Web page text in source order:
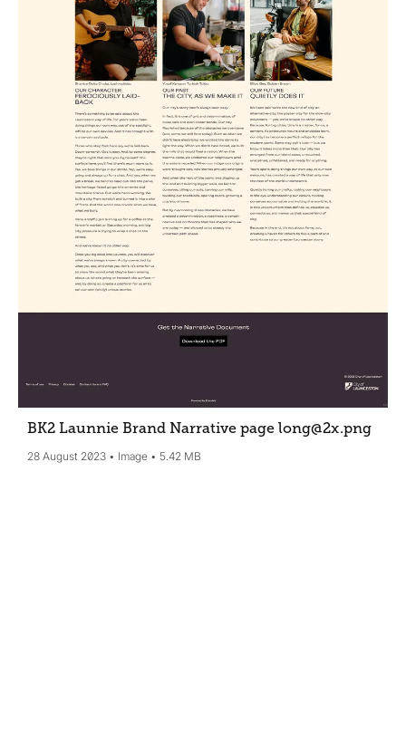
BK2 Launnie Brand Narrative page long@2x.png
28 August 2023 Image 5.42 MB